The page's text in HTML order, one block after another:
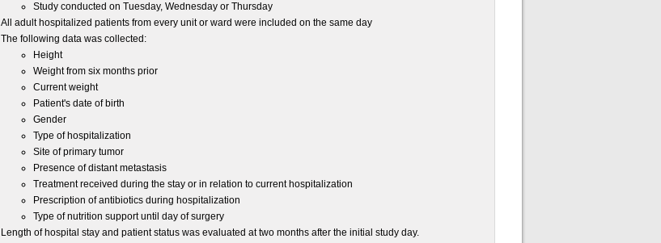
Study conducted on Tuesday, Wednesday or Thursday
All adult hospitalized patients from every unit or ward were included on the same day
The following data was collected:
Height
Weight from six months prior
Current weight
Patient's date of birth
Gender
Type of hospitalization
Site of primary tumor
Presence of distant metastasis
Treatment received during the stay or in relation to current hospitalization
Prescription of antibiotics during hospitalization
Type of nutrition support until day of surgery
Length of hospital stay and patient status was evaluated at two months after the initial study day.